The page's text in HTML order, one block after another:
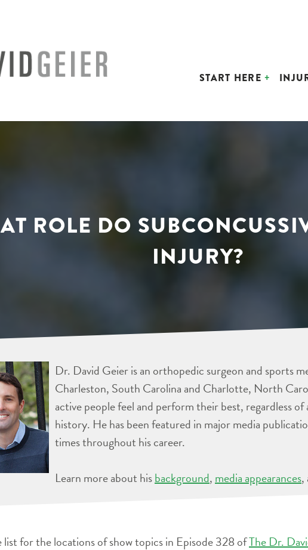
START HERE
ROLE DO
INJURY?
Dr. David Geier is an orthopedic surgeon and sports
Charleston, South Carolina and Charlotte, North
active people feel and perform their best, regardless of
history. He has been featured in major media
times throughout his career.
Learn more about hisbackground, media appearances,
list for the locations of show topics in Episode 328 ofThe Dr.